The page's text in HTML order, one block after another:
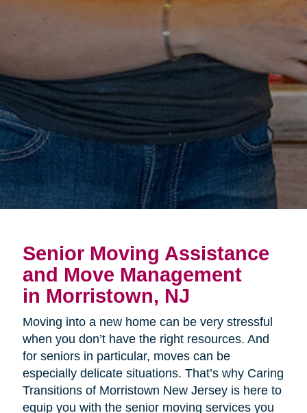
Senior Moving Assistance
and Move Management
in Morristown, NJ
Moving into a new home can be very stressful
when you don’t have the right resources. And
for seniors in particular, moves can be
especially delicate situations. That’s why Caring
Transitions of Morristown New Jersey is here to
equip you with the senior moving services you